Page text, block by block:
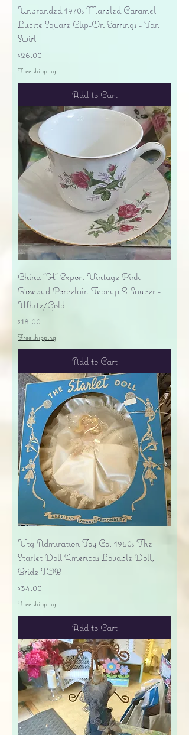
Unbranded 1970s Marbled Caramel
Lucite Square Clip-On Earrings - Tan
Swirl
Price
$26.00
Free shipping
Add to Cart
China "H" Export Vintage Pink
Rosebud Porcelain Teacup & Saucer -
White/Gold
Price
$18.00
Free shipping
Add to Cart
Vtg Admiration Toy Co. 1950s The
Starlet Doll America's Lovable Doll,
Bride IOB
Price
$34.00
Free shipping
Add to Cart